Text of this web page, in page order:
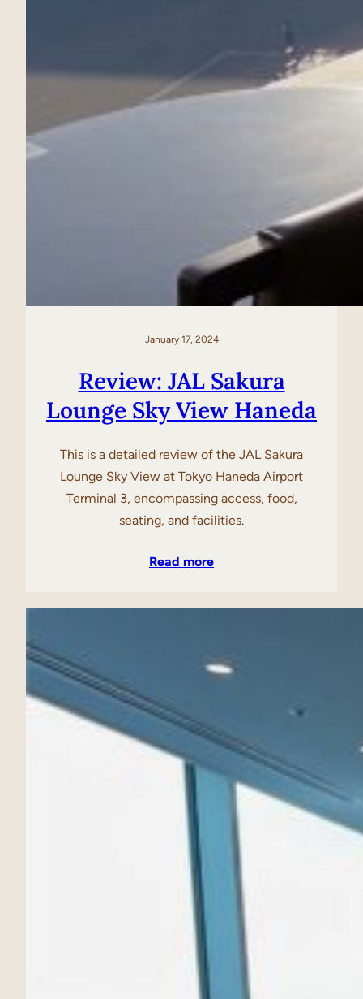
January 17, 2024
Review: JAL Sakura
Lounge Sky View Haneda
This is a detailed review of the JAL Sakura
Lounge Sky View at Tokyo Haneda Airport
Terminal 3, encompassing access, food,
seating, and facilities.
Read more